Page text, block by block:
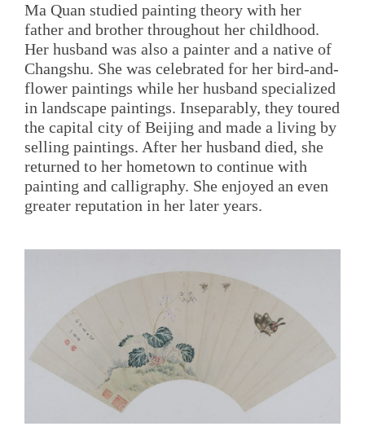
Ma Quan studied painting theory with her
father and brother throughout her childhood.
Her husband was also a painter and a native of
Changshu. She was celebrated for her bird-and-
flower paintings while her husband specialized
in landscape paintings. Inseparably, they toured
the capital city of Beijing and made a living by
selling paintings. After her husband died, she
returned to her hometown to continue with
painting and calligraphy. She enjoyed an even
greater reputation in her later years.